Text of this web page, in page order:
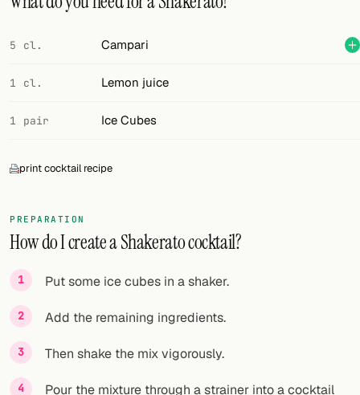
BAR
Cocktail bar
Units
Links
Search
FOLLOW
Twitter
Facebook
5 cl. Campari
1 cl. Lemon juice
1 pair Ice Cubes
print cocktail recipe
PREPARATION
How do I create a Shakerato cocktail?
Put some ice cubes in a shaker.
Add the remaining ingredients.
Then shake the mix vigorously.
Pour the mixture through a strainer into a cocktail